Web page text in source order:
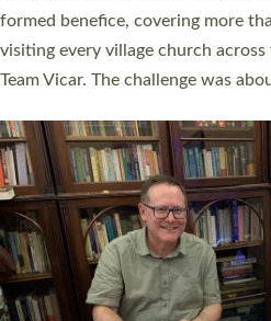
Read More »